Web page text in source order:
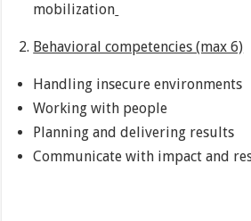
mobilization
Behavioral competencies (max 6)
Handling insecure environments
Working with people
Planning and delivering results
Communicate with impact and